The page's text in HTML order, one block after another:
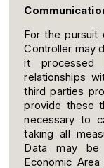
For the pursuit
Controller may
it
relationships
third parties
provide these
necessary to
taking all
Data may be
Economic